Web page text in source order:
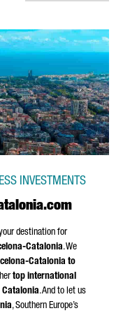
INVESTMENTS
destination for
Catalonia. We
Catalonia to
top international
Catalonia. And to let us
, Southern Europe’s